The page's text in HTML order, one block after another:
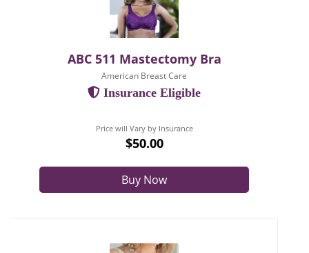
ABC 511 Mastectomy Bra
American Breast Care
Insurance Eligible
Price will Vary by Insurance
$50.00
Buy Now